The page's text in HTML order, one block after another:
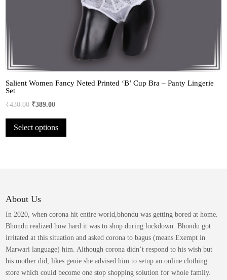
Salient Women Fancy Neted Printed ‘B’ Cup Bra – Panty Lingerie
Set
₹430.00 Original
was:
₹430.00.
₹389.00Current
is:
₹389.00.
Select options
has
page
About Us
In 2020, when corona hit entire world,bhondu was getting bored at home.
Bhondu realized how hard it was to shop during lockdown. Bhondu got
irritated at this situation and asked corona to bagus (means Exempt in
Marwari language) him. Although corona didn’t respond to his wish but
his mother did, likes genie she advised him to setup an online clothing
store which could become one stop shopping solution for whole family.